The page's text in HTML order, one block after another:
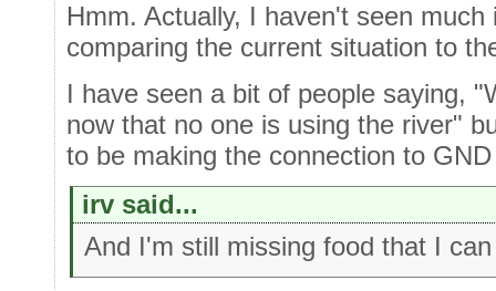
Hmm. Actually, I haven't seen
comparing the current situation to
I have seen a bit of people saying,
now that no one is using the river"
to be making the connection to
irv said...
And I'm still missing food that I